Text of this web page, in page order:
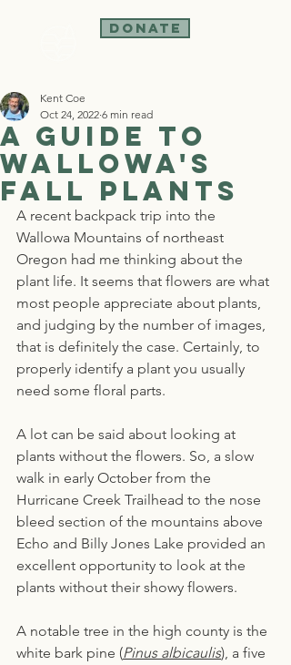
Donate
A Guide to
Wallowa's
Fall Plants
Kent Coe
Oct 24, 2022 6 min read
A recent backpack trip into the
Wallowa Mountains of northeast
Oregon had me thinking about the
plant life. It seems that flowers are what
most people appreciate about plants,
and judging by the number of images,
that is definitely the case. Certainly, to
properly identify a plant you usually
need some floral parts.
A lot can be said about looking at
plants without the flowers. So, a slow
walk in early October from the
Hurricane Creek Trailhead to the nose
bleed section of the mountains above
Echo and Billy Jones Lake provided an
excellent opportunity to look at the
plants without their showy flowers.
A notable tree in the high county is the
white bark pine (Pinus albicaulis), a five